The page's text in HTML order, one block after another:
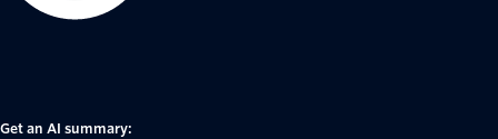
Get an AI summary: